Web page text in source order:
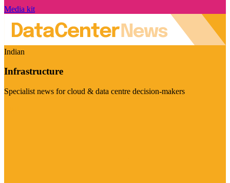
Media kit
Indian
Infrastructure
Specialist news for cloud & data centre decision-makers